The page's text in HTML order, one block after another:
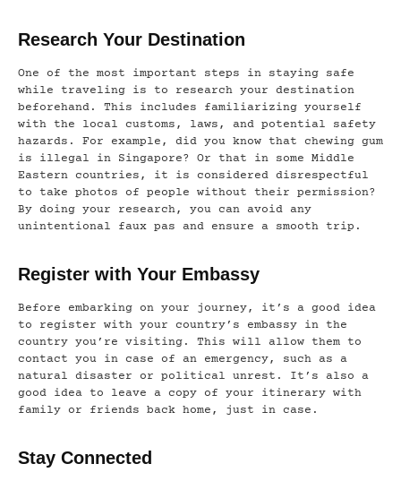
Research Your Destination
One of the most important steps in staying safe
while traveling is to research your destination
beforehand. This includes familiarizing yourself
with the local customs, laws, and potential safety
hazards. For example, did you know that chewing gum
is illegal in Singapore? Or that in some Middle
Eastern countries, it is considered disrespectful
to take photos of people without their permission?
By doing your research, you can avoid any
unintentional faux pas and ensure a smooth trip.
Register with Your Embassy
Before embarking on your journey, it’s a good idea
to register with your country’s embassy in the
country you’re visiting. This will allow them to
contact you in case of an emergency, such as a
natural disaster or political unrest. It’s also a
good idea to leave a copy of your itinerary with
family or friends back home, just in case.
Stay Connected